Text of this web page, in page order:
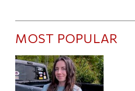
MOST POPULAR